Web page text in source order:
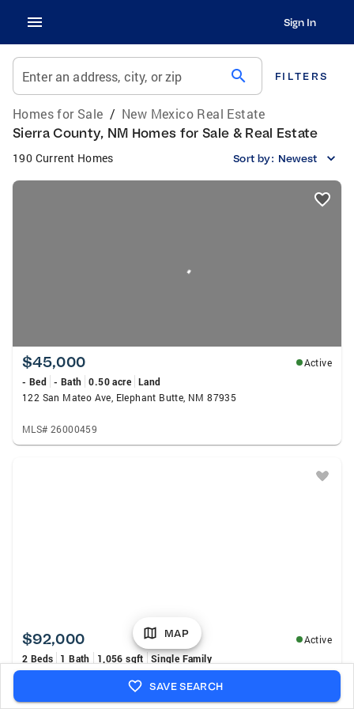
Sign In
Enter an address, city, or zip search FILTERS
Homes for Sale / New Mexico Real Estate
Sierra County, NM Homes for Sale & Real Estate
190 Current Homes Sort by: Newest
$45,000
Active
- Bed - Bath 0.50 acre Land
122 San Mateo Ave, Elephant Butte, NM 87935
MLS# 26000459
$92,000
Active
2 Beds
1 Bath 1,056 sqft
Single Family
705 N Pine St, Truth Or Consequences, NM 87901
MLS# 26000448
MAP
SAVE SEARCH